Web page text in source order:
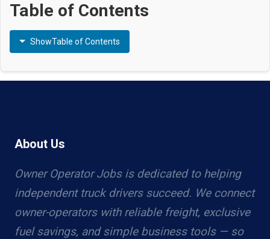
Table of Contents
ShowTable of Contents
About Us
Owner Operator Jobs is dedicated to helping
independent truck drivers succeed. We connect
owner-operators with reliable freight, exclusive
fuel savings, and simple business tools — so